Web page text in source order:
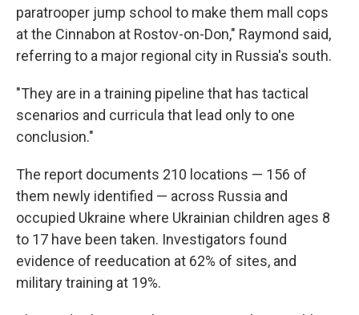
paratrooper jump school to make them mall cops
at the Cinnabon at Rostov-on-Don," Raymond said,
referring to a major regional city in Russia's south.
"They are in a training pipeline that has tactical
scenarios and curricula that lead only to one
conclusion."
The report documents 210 locations — 156 of
them newly identified — across Russia and
occupied Ukraine where Ukrainian children ages 8
to 17 have been taken. Investigators found
evidence of reeducation at 62% of sites, and
military training at 19%.